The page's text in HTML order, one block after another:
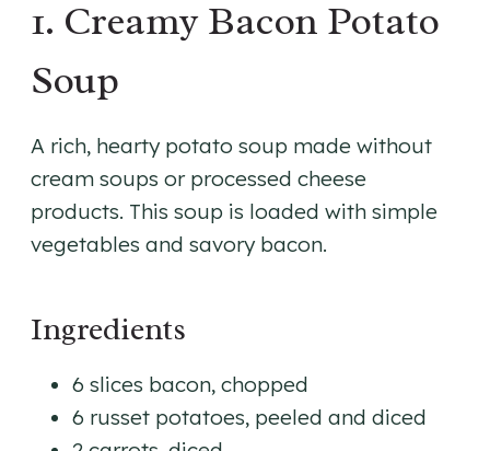
1. Creamy Bacon Potato
Soup
A rich, hearty potato soup made without
cream soups or processed cheese
products. This soup is loaded with simple
vegetables and savory bacon.
Ingredients
6 slices bacon, chopped
6 russet potatoes, peeled and diced